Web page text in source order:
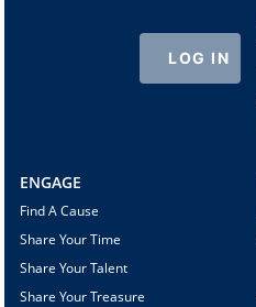
LOG IN
ENGAGE
Find A Cause
Share Your Time
Share Your Talent
Share Your Treasure